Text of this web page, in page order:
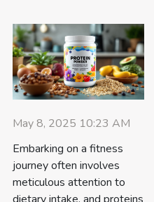
May 8, 2025 10:23 AM
Embarking on a fitness
journey often involves
meticulous attention to